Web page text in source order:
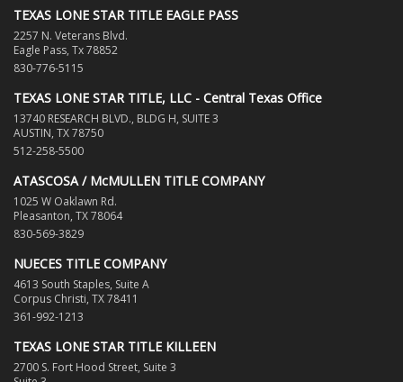
TEXAS LONE STAR TITLE EAGLE PASS
2257 N. Veterans Blvd.
Eagle Pass, Tx 78852
830-776-5115
TEXAS LONE STAR TITLE, LLC - Central Texas Office
13740 RESEARCH BLVD., BLDG H, SUITE 3
AUSTIN, TX 78750
512-258-5500
ATASCOSA / McMULLEN TITLE COMPANY
1025 W Oaklawn Rd.
Pleasanton, TX 78064
830-569-3829
NUECES TITLE COMPANY
4613 South Staples, Suite A
Corpus Christi, TX 78411
361-992-1213
TEXAS LONE STAR TITLE KILLEEN
2700 S. Fort Hood Street, Suite 3